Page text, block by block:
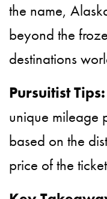
the name,
beyond the
destinations
Pursuitist Tips:
unique mileage
based on the
price of the